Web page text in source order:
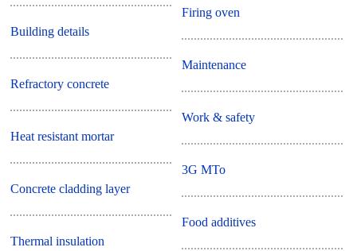
Building details
Refractory concrete
Heat resistant mortar
Concrete cladding layer
Thermal insulation
Firing oven
Maintenance
Work & safety
3G MTo
Food additives